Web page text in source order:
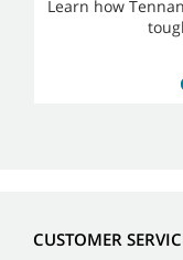
Learn how
CUSTOMER